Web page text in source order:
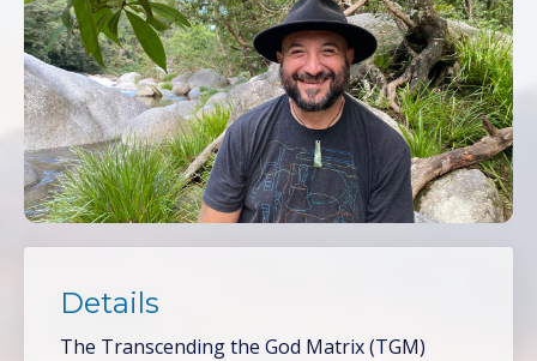
Details
The Transcending the God Matrix (TGM)